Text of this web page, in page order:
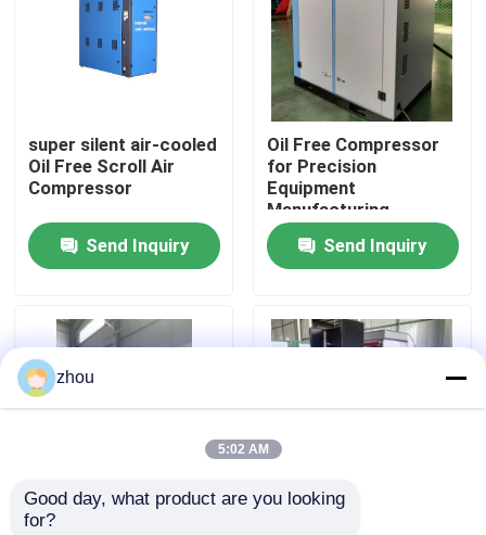
Videos
Factory Tour
Quality Control
Contact Us
News
Request A Quote
super silent air-cooled
Oil Free Scroll Air
Compressor
Send Inquiry
Oil Free Compressor
for Precision
Equipment
Manufacturing
Send Inquiry
Class-0 27.5KW,35HP
zhou
5:02 AM
Good day, what product are you looking
for?